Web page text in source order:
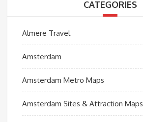
CATEGORIES
Almere Travel
Amsterdam
Amsterdam Metro Maps
Amsterdam Sites & Attraction Maps